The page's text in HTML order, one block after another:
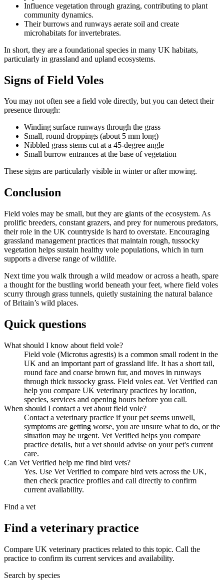
Influence vegetation through grazing, contributing to plant
community dynamics.
Their burrows and runways aerate soil and create
microhabitats for invertebrates.
In short, they are a foundational species in many UK habitats,
particularly in grassland and upland ecosystems.
Signs of Field Voles
You may not often see a field vole directly, but you can detect their
presence through:
Winding surface runways through the grass
Small, round droppings (about 5 mm long)
Nibbled grass stems cut at a 45-degree angle
Small burrow entrances at the base of vegetation
These signs are particularly visible in winter or after mowing.
Conclusion
Field voles may be small, but they are giants of the ecosystem. As
prolific breeders, constant grazers, and prey for numerous predators,
their role in the UK countryside is hard to overstate. Encouraging
grassland management practices that maintain rough, tussocky
vegetation helps sustain healthy vole populations, which in turn
supports a diverse range of wildlife.
Next time you walk through a wild meadow or across a heath, spare
a thought for the bustling world beneath your feet, where field voles
scurry through grass tunnels, quietly sustaining the natural balance
of Britain’s wild places.
Quick questions
What should I know about field vole?
Field vole (Microtus agrestis) is a common small rodent in the
UK and an important part of grassland life. It has a short tail,
round face and coarse brown fur, and moves in runways
through thick tussocky grass. Field voles eat. Vet Verified can
help you compare UK veterinary practices by location,
species, services and opening hours before you call.
When should I contact a vet about field vole?
Contact a veterinary practice if your pet seems unwell,
symptoms are getting worse, you are unsure what to do, or the
situation may be urgent. Vet Verified helps you compare
practice details, but a vet should advise on your pet's current
care.
Can Vet Verified help me find bird vets?
Yes. Use Vet Verified to compare bird vets across the UK,
then check practice profiles and call directly to confirm
current availability.
Find a vet
Find a veterinary practice
Compare UK veterinary practices related to this topic. Call the
practice to confirm its current services and availability.
Search by species